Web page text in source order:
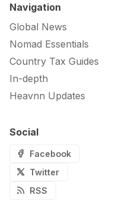
Navigation
Global News
Nomad Essentials
Country Tax Guides
In-depth
Heavnn Updates
Social
Facebook
Twitter
RSS